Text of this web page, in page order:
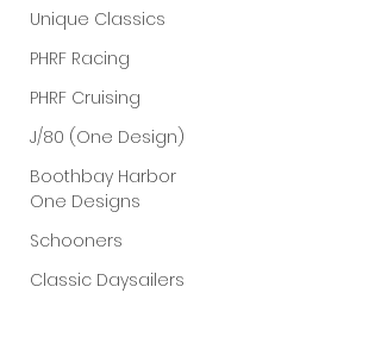
Unique Classics
PHRF Racing
PHRF Cruising
J/80 (One Design)
Boothbay Harbor
One Designs
Schooners
Classic Daysailers